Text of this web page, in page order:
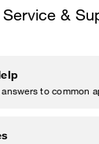
Service &
to common